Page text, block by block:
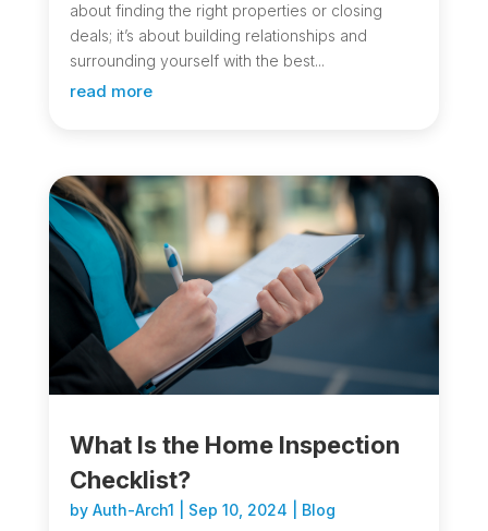
about finding the right properties or closing
deals; it’s about building relationships and
surrounding yourself with the best...
read more
What Is the Home Inspection
Checklist?
by Auth-Arch1 Sep 10, 2024
Blog